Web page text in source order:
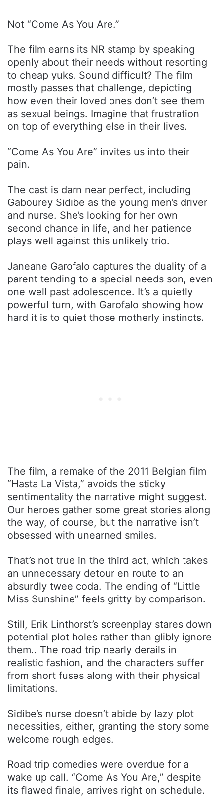
Not “Come As You Are.”
The film earns its NR stamp by speaking
openly about their needs without resorting
to cheap yuks. Sound difficult? The film
mostly passes that challenge, depicting
how even their loved ones don’t see them
as sexual beings. Imagine that frustration
on top of everything else in their lives.
“Come As You Are” invites us into their
pain.
The cast is darn near perfect, including
Gabourey Sidibe as the young men’s driver
and nurse. She’s looking for her own
second chance in life, and her patience
plays well against this unlikely trio.
Janeane Garofalo captures the duality of a
parent tending to a special needs son, even
one well past adolescence. It’s a quietly
powerful turn, with Garofalo showing how
hard it is to quiet those motherly instincts.
The film, a remake of the 2011 Belgian film
“Hasta La Vista,” avoids the sticky
sentimentality the narrative might suggest.
Our heroes gather some great stories along
the way, of course, but the narrative isn’t
obsessed with unearned smiles.
That’s not true in the third act, which takes
an unnecessary detour en route to an
absurdly twee coda. The ending of “Little
Miss Sunshine” feels gritty by comparison.
Still, Erik Linthorst’s screenplay stares down
potential plot holes rather than glibly ignore
them.. The road trip nearly derails in
realistic fashion, and the characters suffer
from short fuses along with their physical
limitations.
Sidibe’s nurse doesn’t abide by lazy plot
necessities, either, granting the story some
welcome rough edges.
Road trip comedies were overdue for a
wake up call. “Come As You Are,” despite
its flawed finale, arrives right on schedule.